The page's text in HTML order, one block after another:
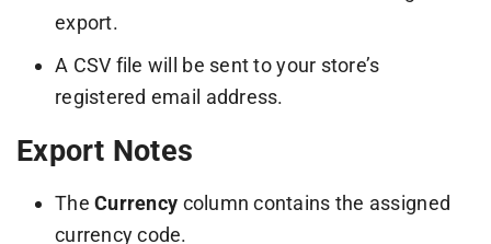
export.
A CSV file will be sent to your store’s
registered email address.
Export Notes
TheCurrency column contains the assigned
currency code.